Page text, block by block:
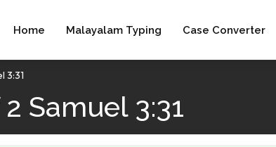
Home Malayalam Typing Case Converter
3:31
Samuel 3:31